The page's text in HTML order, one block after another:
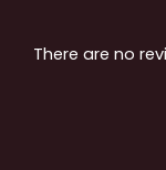
There are no